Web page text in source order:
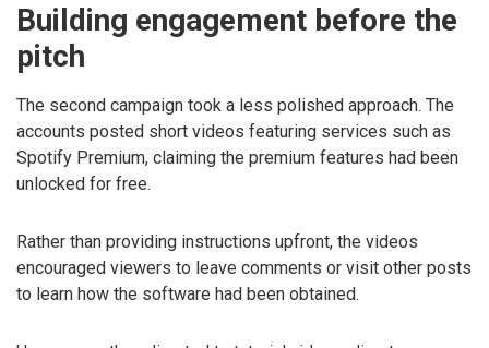
Building engagement before the
pitch
The second campaign took a less polished approach. The
accounts posted short videos featuring services such as
Spotify Premium, claiming the premium features had been
unlocked for free.
Rather than providing instructions upfront, the videos
encouraged viewers to leave comments or visit other posts
to learn how the software had been obtained.